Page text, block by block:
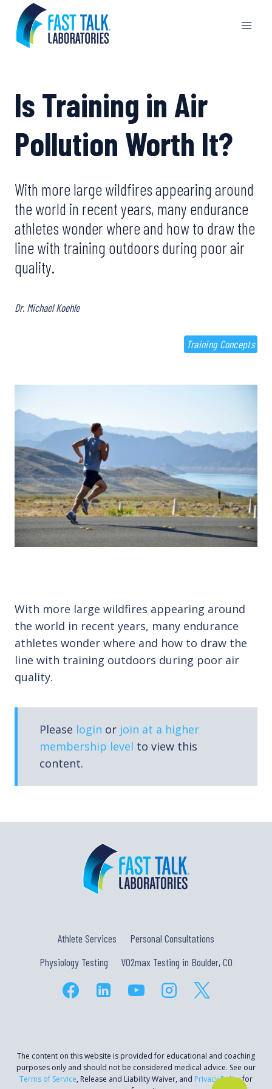
content
Is Training in Air
Pollution Worth It?
With more large wildfires appearing around
the world in recent years, many endurance
athletes wonder where and how to draw the
line with training outdoors during poor air
quality.
Dr. Michael Koehle
Training Concepts
With more large wildfires appearing around
the world in recent years, many endurance
athletes wonder where and how to draw the
line with training outdoors during poor air
quality.
Please login or join at a higher
membership level to view this
content.
Athlete Services
Personal Consultations
Physiology Testing
VO2max Testing in Boulder, CO
The content on this website is provided for educational and coaching
purposes only and should not be considered medical advice. See our
Terms of Service, Release and Liability Waiver, and Privacy Policyfor